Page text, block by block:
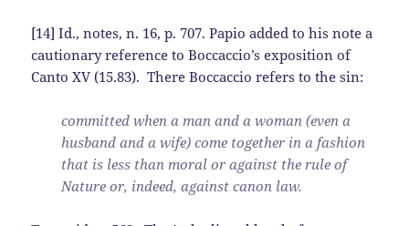
[14] Id., notes, n. 16, p. 707. Papio added to his note a
cautionary reference to Boccaccio’s exposition of
Canto XV (15.83). There Boccaccio refers to the sin:
committed when a man and a woman (even a
husband and a wife) come together in a fashion
that is less than moral or against the rule of
Nature or, indeed, against canon law.